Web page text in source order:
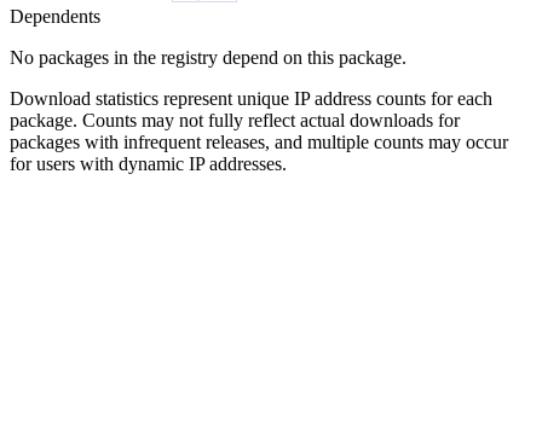
Dependents
No packages in the registry depend on this package.
Download statistics represent unique IP address counts for each
package. Counts may not fully reflect actual downloads for
packages with infrequent releases, and multiple counts may occur
for users with dynamic IP addresses.